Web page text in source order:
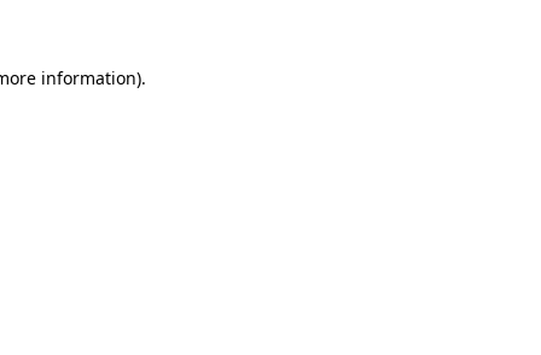
information).